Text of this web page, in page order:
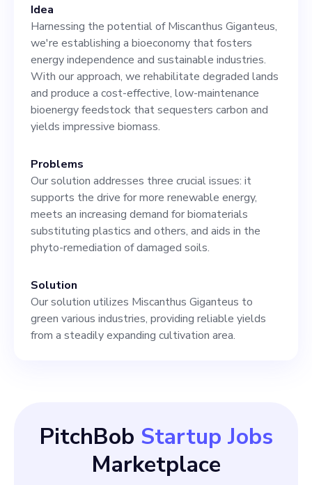
ambitious team at Biomass
Inc., aiming to revolutionize
biomass production and
cultivate a green economy.
Idea
Harnessing the potential of Miscanthus Giganteus,
we're establishing a bioeconomy that fosters
energy independence and sustainable industries.
With our approach, we rehabilitate degraded lands
and produce a cost-effective, low-maintenance
bioenergy feedstock that sequesters carbon and
yields impressive biomass.
Problems
Our solution addresses three crucial issues: it
supports the drive for more renewable energy,
meets an increasing demand for biomaterials
substituting plastics and others, and aids in the
phyto-remediation of damaged soils.
Solution
Our solution utilizes Miscanthus Giganteus to
green various industries, providing reliable yields
from a steadily expanding cultivation area.
PitchBob Startup Jobs
Marketplace